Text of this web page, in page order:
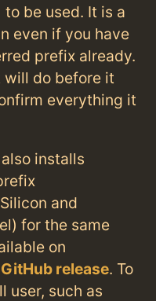
be used. It is a
even if you have
prefix already.
do before it
everything it
installs
and
for the same
on
release. To
user, such as